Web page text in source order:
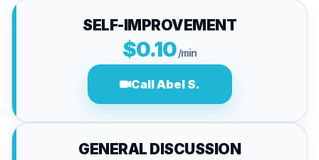
SELF-IMPROVEMENT
$0.10/min
Call Abel S.
GENERAL DISCUSSION